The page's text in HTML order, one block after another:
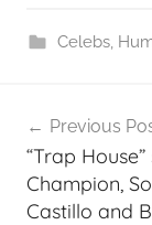
Celebs,
navigation
Previous
“Trap
Champion,
Castillo and